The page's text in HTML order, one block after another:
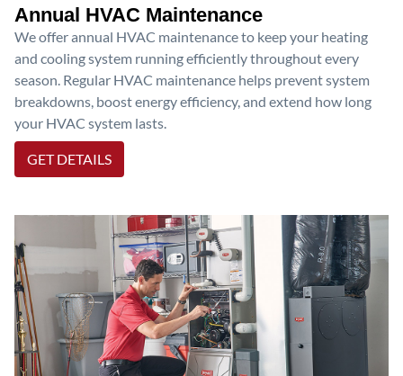
Annual HVAC Maintenance
We offer annual HVAC maintenance to keep your heating
and cooling system running efficiently throughout every
season. Regular HVAC maintenance helps prevent system
breakdowns, boost energy efficiency, and extend how long
your HVAC system lasts.
GET DETAILS